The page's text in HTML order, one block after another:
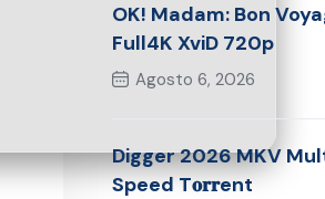
OK! Madam: Bon
Full4K XviD 720p
Agosto 6, 2026
Digger 2026 MKV
Speed T𝐨𝐫𝐫ent